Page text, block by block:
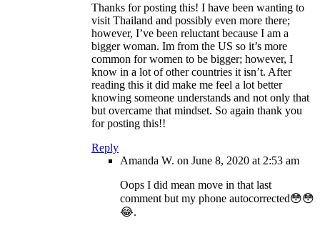
Thanks for posting this! I have been wanting to
visit Thailand and possibly even more there;
however, I’ve been reluctant because I am a
bigger woman. Im from the US so it’s more
common for women to be bigger; however, I
know in a lot of other countries it isn’t. After
reading this it did make me feel a lot better
knowing someone understands and not only that
but overcame that mindset. So again thank you
for posting this!!
Reply
Amanda W. on June 8, 2020 at 2:53 am
Oops I did mean move in that last
comment but my phone autocorrected😳😳
😂.